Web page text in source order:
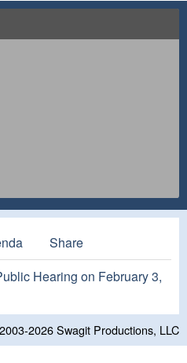
Share
Hearing on February 3,
2026Swagit Productions, LLC